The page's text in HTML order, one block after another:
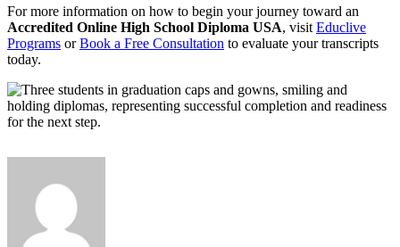
For more information on how to begin your journey toward an
Accredited Online High School Diploma USA, visit Educlive
Programs orBook a Free Consultation to evaluate your transcripts
today.